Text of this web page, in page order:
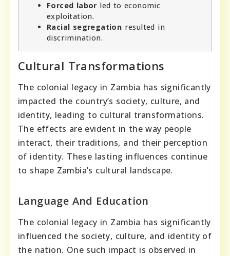
Forced labor led to economic
exploitation.
Racial segregation resulted in
discrimination.
Cultural Transformations
The colonial legacy in Zambia has significantly
impacted the country’s society, culture, and
identity, leading to cultural transformations.
The effects are evident in the way people
interact, their traditions, and their perception
of identity. These lasting influences continue
to shape Zambia’s cultural landscape.
Language And Education
The colonial legacy in Zambia has significantly
influenced the society, culture, and identity of
the nation. One such impact is observed in